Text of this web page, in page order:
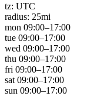
tz: UTC
radius: 25mi
mon 09:00–17:00
tue 09:00–17:00
wed 09:00–17:00
thu 09:00–17:00
fri 09:00–17:00
sat 09:00–17:00
sun 09:00–17:00